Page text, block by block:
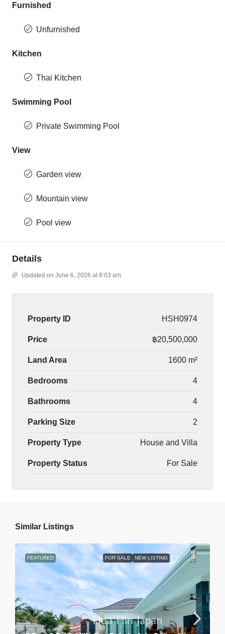
Furnished
Unfurnished
Kitchen
Thai Kitchen
Swimming Pool
Private Swimming Pool
View
Garden view
Mountain view
Pool view
Details
Updated on June 6, 2026 at 8:03 am
Property ID HSH0974
Price ฿20,500,000
Land Area 1600 m²
Bedrooms 4
Bathrooms 4
Parking Size 2
Property Type House and Villa
Property Status For Sale
Similar Listings
FEATURED FOR SALE NEW LISTING